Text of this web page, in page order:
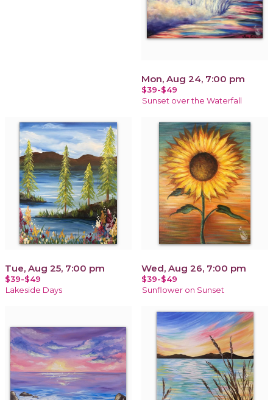
Mon, Aug 24, 7:00 pm
$39-$49
Sunset over the Waterfall
Tue, Aug 25, 7:00 pm
$39-$49
Lakeside Days
Wed, Aug 26, 7:00 pm
$39-$49
Sunflower on Sunset